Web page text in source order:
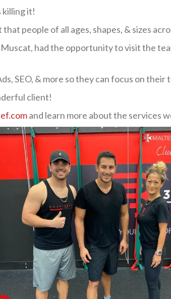
killing it!
people of all ages, shapes, & sizes
had the opportunity to visit the
SEO, & more so they can focus on their
client!
and learn more about the services